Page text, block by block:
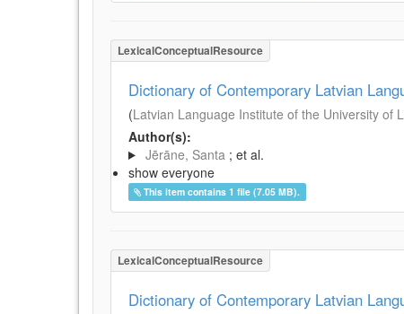
LexicalConceptualResource
Dictionary of Contemporary Latvian
(Latvian Language Institute of the University of
Author(s):
Jērāne, Santa ; et al.
show everyone
This item contains 1 file (7.05 MB).
LexicalConceptualResource
Dictionary of Contemporary Latvian